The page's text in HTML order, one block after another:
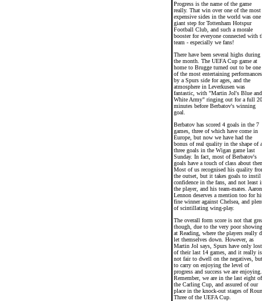
Progress is the name of the game
really. That win over one of the most
expensive sides in the world was one
giant step for Tottenham Hotspur
Football Club, and such a morale
booster for everyone connected with
team - especially we fans!
There have been several highs during
the month. The UEFA Cup game at
home to Brugge turned out to be one
of the most entertaining performances
by a Spurs side for ages, and the
atmosphere in Leverkusen was
fantastic, with "Martin Jol's Blue and
White Army" ringing out for a full 20
minutes before Berbatov's winning
goal.
Berbatov has scored 4 goals in the 7
games, three of which have come in
Europe, but now we have had the
bonus of real quality in the shape of
three goals in the Wigan game last
Sunday. In fact, most of Berbatov's
goals have a touch of class about
Most of us recognised his quality
the outset, but it takes goals to instil
confidence in the fans, and not least
the player, and his team-mates. Aaron
Lennon deserves a mention too for
fine winner against Chelsea, and
of scintillating wing-play.
The overall form score is not that
though, due to the very poor showing
at Reading, where the players really
let themselves down. However, as
Martin Jol says, Spurs have only
of their last 14 games, and it really is
not fair to dwell on the negatives, but
to carry on enjoying the level of
progress and success we are enjoying.
Remember, we are in the last eight of
the Carling Cup, and assured of our
place in the knock-out stages of
Three of the UEFA Cup.